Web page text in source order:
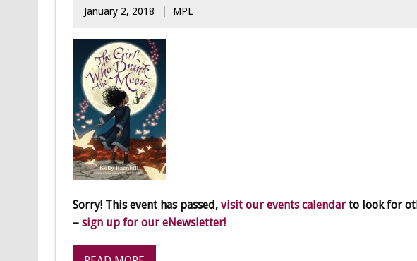
January 2, 2018 MPL
Sorry! This event has passed, visit our events calendarto look for
– sign up for our eNewsletter!